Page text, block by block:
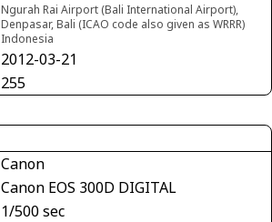
Ngurah Rai Airport (Bali International Airport),
Denpasar, Bali (ICAO code also given as WRRR)
Indonesia
2012-03-21
255
Canon
Canon EOS 300D DIGITAL
1/500 sec